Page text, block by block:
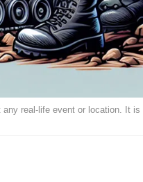
real-life event or location. It